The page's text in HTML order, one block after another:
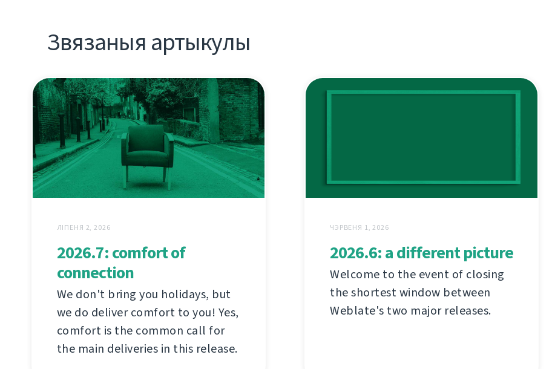
Звязаныя артыкулы
ЛІПЕНЯ 2, 2026
2026.7: comfort of
connection
We don't bring you holidays, but
we do deliver comfort to you! Yes,
comfort is the common call for
the main deliveries in this release.
ЧЭРВЕНЯ 1, 2026
2026.6: a different picture
Welcome to the event of closing
the shortest window between
Weblate's two major releases.